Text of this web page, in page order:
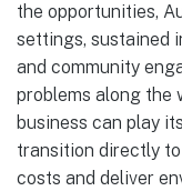
the opportunities,
settings, sustained
and community
problems along the
business can play
transition directly
costs and deliver